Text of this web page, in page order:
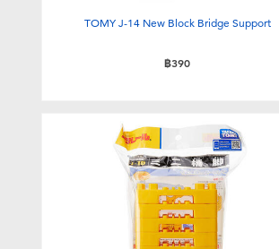
TOMY J-14 New Block Bridge Support
฿390